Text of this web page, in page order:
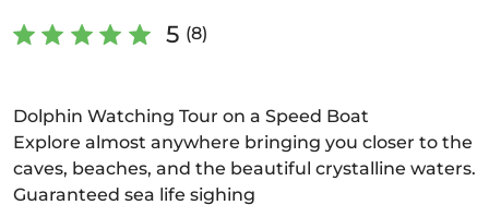
5 (8)
Dolphin Watching Tour on a Speed Boat
Explore almost anywhere bringing you closer to the
caves, beaches, and the beautiful crystalline waters.
Guaranteed sea life sighing